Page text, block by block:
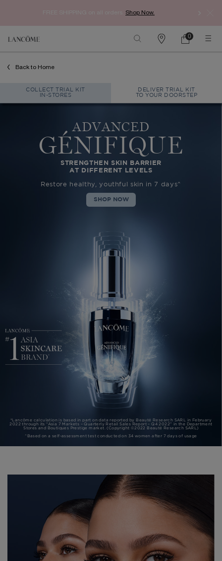
Shop Now.​
Find
store
My
0
0 product in
Back to Home
COLLECT TRIAL KIT
IN-STORES
DELIVER TRIAL KIT
TO YOUR DOORSTEP
ADVANCED
GÉNIFIQUE
STRENGTHEN SKIN BARRIER
AT DIFFERENT LEVELS
Restore healthy, youthful skin in 7 days^
SHOP NOW
*Lancôme calculation is based in part on data reported by Beauté Research SARL in February
2022 through its “Asia 7 Markets – Quarterly Retail Sales Report – Q4 2022” in the Department
Stores and Boutiques Prestige market. (Copyright ©2022 Beauté Research SARL)
^Based on a self-assessment test conducted on 34 women after 7 days of usage